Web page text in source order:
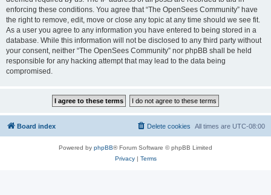
enforcing these conditions. You agree that “The OpenSees Community” have
the right to remove, edit, move or close any topic at any time should we see fit.
As a user you agree to any information you have entered to being stored in a
database. While this information will not be disclosed to any third party without
your consent, neither “The OpenSees Community” nor phpBB shall be held
responsible for any hacking attempt that may lead to the data being
compromised.
Board index All times are UTC-08:00
Delete cookies
Powered by phpBB® Forum Software © phpBB Limited
Privacy| Terms